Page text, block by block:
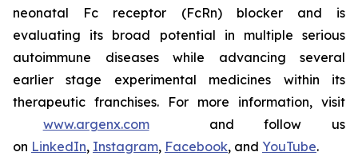
neonatal Fc receptor (FcRn) blocker and is
evaluating its broad potential in multiple serious
autoimmune diseases while advancing several
earlier stage experimental medicines within its
therapeutic franchises. For more information, visit
www.argenx.comand follow us
on LinkedIn, Instagram, Facebook, and YouTube.